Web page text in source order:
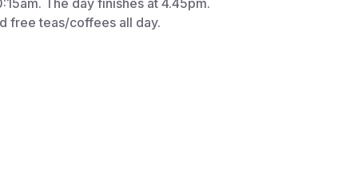
The day finishes at 4.45pm.
free teas/coffees all day.